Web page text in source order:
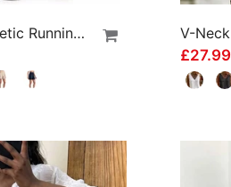
High Waist Athletic Running Shorts
£27.99